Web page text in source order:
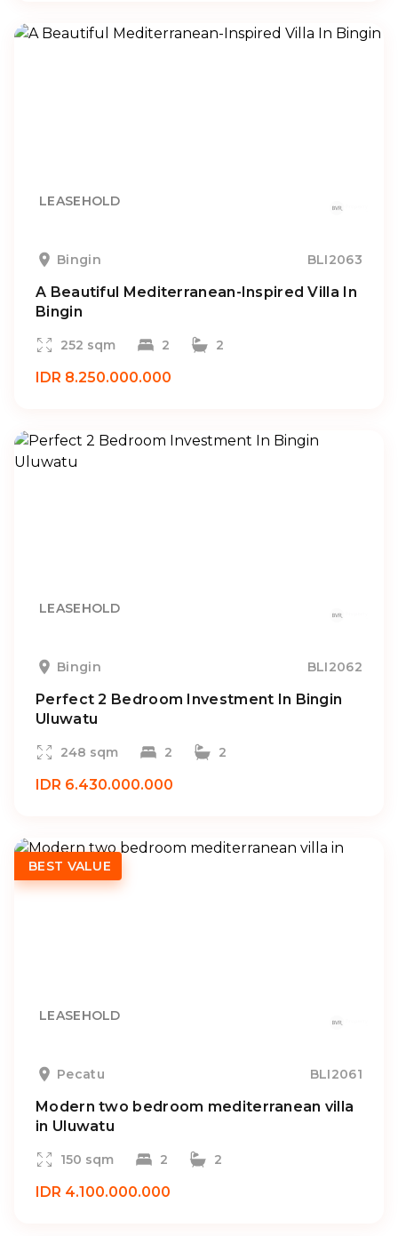
LEASEHOLD
Bingin BLI2063
A Beautiful Mediterranean-Inspired Villa In
Bingin
252 sqm 2 2
IDR 8.250.000.000
LEASEHOLD
Bingin BLI2062
Perfect 2 Bedroom Investment In Bingin
Uluwatu
248 sqm 2 2
IDR 6.430.000.000
BEST VALUE
LEASEHOLD
Pecatu BLI2061
Modern two bedroom mediterranean villa
in Uluwatu
150 sqm 2 2
IDR 4.100.000.000